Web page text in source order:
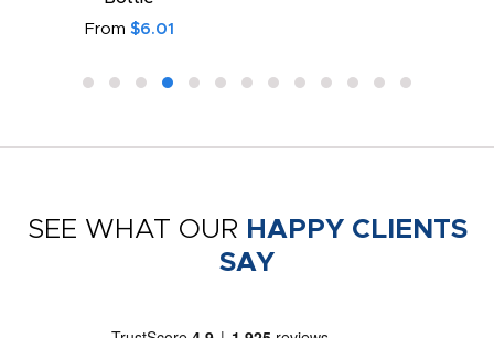
From $6.01
SEE WHAT OUR HAPPY CLIENTS
SAY